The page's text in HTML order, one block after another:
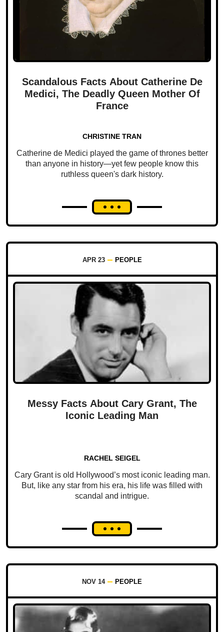
Scandalous Facts About Catherine De
Medici, The Deadly Queen Mother Of
France
CHRISTINE TRAN
Catherine de Medici played the game of thrones better
than anyone in history—yet few people know this
ruthless queen's dark history.
APR 23 PEOPLE
Messy Facts About Cary Grant, The
Iconic Leading Man
RACHEL SEIGEL
Cary Grant is old Hollywood’s most iconic leading man.
But, like any star from his era, his life was filled with
scandal and intrigue.
NOV 14 PEOPLE